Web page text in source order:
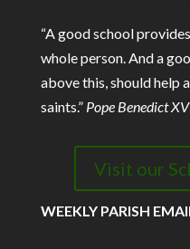
“A good school
whole person. And a
above this, should help
saints.” Pope Benedict
Visit our
WEEKLY PARISH